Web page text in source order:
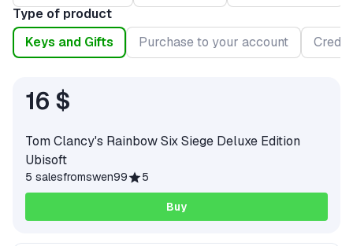
Type of product
Keys and Gifts
Purchase to your account
16 $
Tom Clancy's Rainbow Six Siege Deluxe Edition
Ubisoft
5 salesfromswen99 5
Buy